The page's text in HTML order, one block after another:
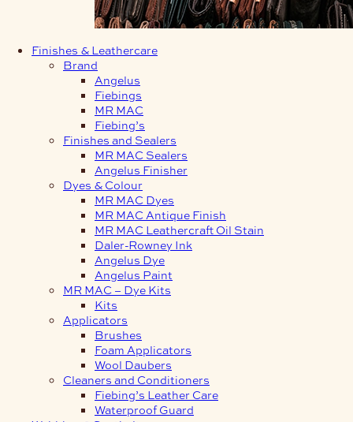
Finishes & Leathercare
Brand
Angelus
Fiebings
MR MAC
Fiebing’s
Finishes and Sealers
MR MAC Sealers
Angelus Finisher
Dyes & Colour
MR MAC Dyes
MR MAC Antique Finish
MR MAC Leathercraft Oil Stain
Daler-Rowney Ink
Angelus Dye
Angelus Paint
MR MAC – Dye Kits
Kits
Applicators
Brushes
Foam Applicators
Wool Daubers
Cleaners and Conditioners
Fiebing’s Leather Care
Waterproof Guard